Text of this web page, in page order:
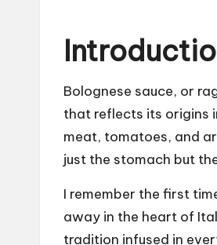
Bolognese sauce, or
that reflects its origins
meat, tomatoes, and
just the stomach but
I remember the first
away in the heart of
tradition infused in